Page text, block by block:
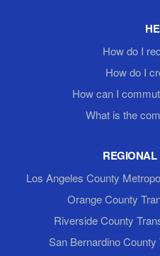
How do I
How do I
How can I
What is the
REGIONAL
Los Angeles County
Orange County
Riverside County
San Bernardino